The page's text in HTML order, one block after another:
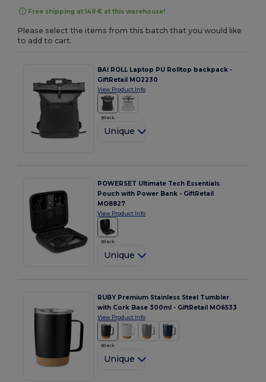
Free shipping at 149 € at this warehouse!
Please select the items from this batch that you would like
to add to cart.
BAI ROLL Laptop PU Rolltop backpack -
GiftRetail MO2230
View Product Info
Black
Unique
POWERSET Ultimate Tech Essentials
Pouch with Power Bank - GiftRetail
MO8827
View Product Info
Black
Unique
RUBY Premium Stainless Steel Tumbler
with Cork Base 300ml - GiftRetail MO6533
View Product Info
Black
Unique